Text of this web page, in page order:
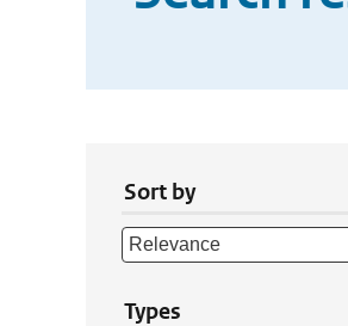
Sort by
Types